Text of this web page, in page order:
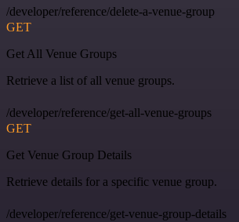
/developer/reference/delete-a-venue-group
GET
Get All Venue Groups
Retrieve a list of all venue groups.
/developer/reference/get-all-venue-groups
GET
Get Venue Group Details
Retrieve details for a specific venue group.
/developer/reference/get-venue-group-details